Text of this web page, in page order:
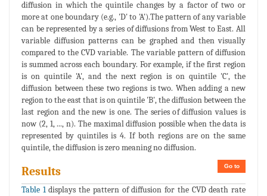
diffusion in which the quintile changes by a factor of two or
more at one boundary (e.g., 'D' to 'A').The pattern of any variable
can be represented by a series of diffusions from West to East. All
variable diffusion patterns can be graphed and then visually
compared to the CVD variable. The variable pattern of diffusion
is summed across each boundary. For example, if the first region
is on quintile 'A', and the next region is on quintile 'C', the
diffusion between these two regions is two. When adding a new
region to the east that is on quintile 'B', the diffusion between the
last region and the new is one. The series of diffusion values is
now (2, 1, ..., n). The maximal diffusion possible when the data is
represented by quintiles is 4. If both regions are on the same
quintile, the diffusion is zero meaning no diffusion.
Go to
Results
Table 1displays the pattern of diffusion for the CVD death rate